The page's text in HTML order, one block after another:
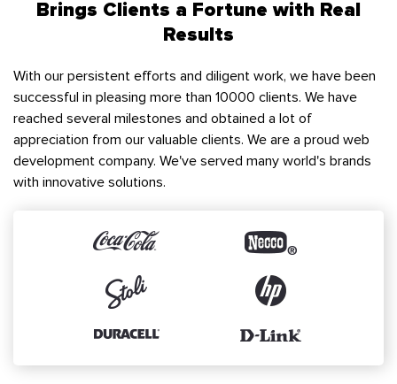
Brings Clients a Fortune with Real
Results
With our persistent efforts and diligent work, we have been
successful in pleasing more than 10000 clients. We have
reached several milestones and obtained a lot of
appreciation from our valuable clients. We are a proud web
development company. We've served many world's brands
with innovative solutions.